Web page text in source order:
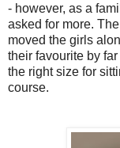
- however, as a
asked for more.
moved the girls
their favourite by
the right size for
course.